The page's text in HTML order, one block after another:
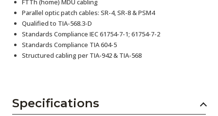
FTTh (home) MDU cabling
Parallel optic patch cables: SR-4, SR-8 & PSM4
Qualified to TIA-568.3-D
Standards Compliance IEC 61754-7-1; 61754-7-2
Standards Compliance TIA 604-5
Structured cabling per TIA-942 & TIA-568
Specifications